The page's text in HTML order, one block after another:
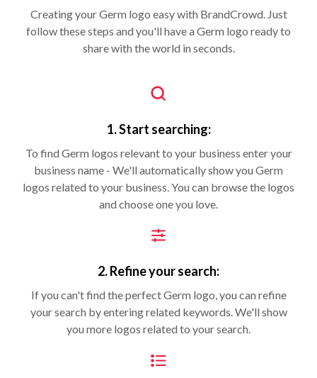
Creating your Germ logo easy with BrandCrowd. Just
follow these steps and you'll have a Germ logo ready to
share with the world in seconds.
1. Start searching:
To find Germ logos relevant to your business enter your
business name - We'll automatically show you Germ
logos related to your business. You can browse the logos
and choose one you love.
2. Refine your search:
If you can't find the perfect Germ logo, you can refine
your search by entering related keywords. We'll show
you more logos related to your search.